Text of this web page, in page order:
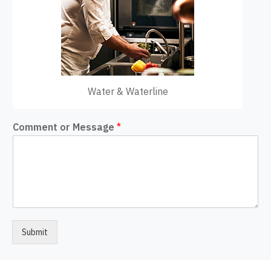
Water & Waterline
Comment or Message *
Submit